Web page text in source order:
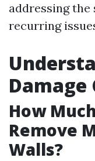
addressing
recurring
Damage
How
Remove
Walls?